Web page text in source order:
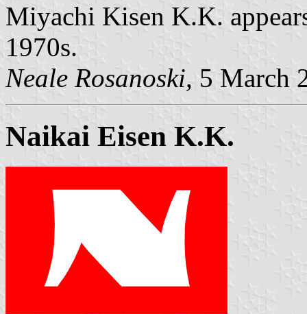
Miyachi Kisen K.K.
1970s.
Neale Rosanoski, 5 March
Naikai Eisen K.K.